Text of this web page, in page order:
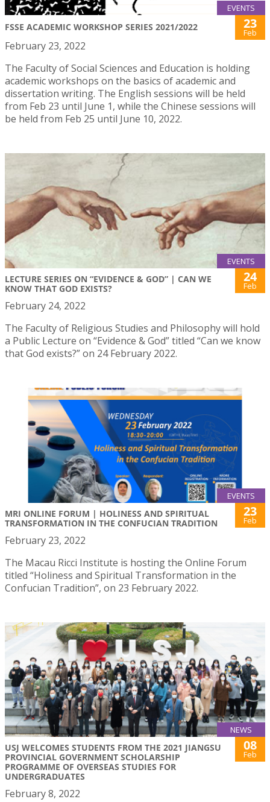
EVENTS
FSSE ACADEMIC WORKSHOP SERIES 2021/2022 23
Feb
February 23, 2022
The Faculty of Social Sciences and Education is holding
academic workshops on the basics of academic and
dissertation writing. The English sessions will be held
from Feb 23 until June 1, while the Chinese sessions will
be held from Feb 25 until June 10, 2022.
EVENTS
LECTURE SERIES ON “EVIDENCE & GOD” | CAN WE
KNOW THAT GOD EXISTS?
24
Feb
February 24, 2022
The Faculty of Religious Studies and Philosophy will hold
a Public Lecture on “Evidence & God” titled “Can we know
that God exists?” on 24 February 2022.
EVENTS
MRI ONLINE FORUM | HOLINESS AND SPIRITUAL
TRANSFORMATION IN THE CONFUCIAN TRADITION
23
Feb
February 23, 2022
The Macau Ricci Institute is hosting the Online Forum
titled “Holiness and Spiritual Transformation in the
Confucian Tradition”, on 23 February 2022.
NEWS
USJ WELCOMES STUDENTS FROM THE 2021 JIANGSU
PROVINCIAL GOVERNMENT SCHOLARSHIP
PROGRAMME OF OVERSEAS STUDIES FOR
UNDERGRADUATES
08
Feb
February 8, 2022